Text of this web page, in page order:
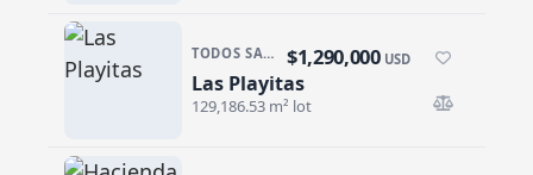
TODOS SANTOS NORTH · LAS PLAYITAS
Las Playitas
$1,290,000 USD
129,186.53 m² lot